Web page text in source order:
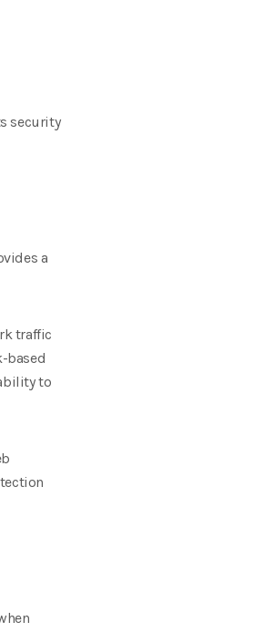
security
a
traffic
based
to